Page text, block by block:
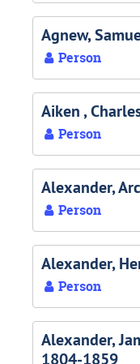
Agnew,
Person
Aiken ,
Person
Alexander,
Person
Alexander,
Person
Alexander,
1804-1859